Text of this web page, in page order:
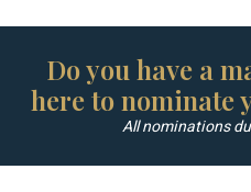
Do you have a
here to nominate
All nominations